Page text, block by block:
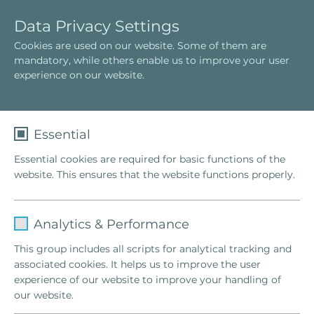
g
l
h
g
n
i
g
n
Familienstellen
Original Hellinger
Familienstellen
will lead you to realize that it is never
too late for a happy life.
Data Privacy Settings
Cookies are used on our website. Some of them are
mandatory, while others enable us to improve your user
experience on our website.
Essential
Essential cookies are required for basic functions of the
website. This ensures that the website functions properly.
Lifetime 1 Week
Analytics & Performance
This group includes all scripts for analytical tracking and
associated cookies. It helps us to improve the user
experience of our website to improve your handling of
our website.